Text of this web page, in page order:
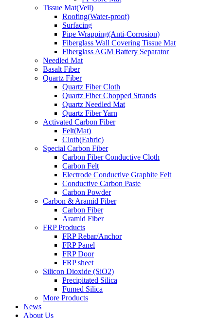
Tissue Mat(Veil)
Roofing(Water-proof)
Surfacing
Pipe Wrapping(Anti-Corrosion)
Fiberglass Wall Covering Tissue Mat
Fiberglass AGM Battery Separator
Needled Mat
Basalt Fiber
Quartz Fiber
Quartz Fiber Cloth
Quartz Fiber Chopped Strands
Quartz Needled Mat
Quartz Fiber Yarn
Activated Carbon Fiber
Felt(Mat)
Cloth(Fabric)
Special Carbon Fiber
Carbon Fiber Conductive Cloth
Carbon Felt
Electrode Conductive Graphite Felt
Conductive Carbon Paste
Carbon Powder
Carbon & Aramid Fiber
Carbon Fiber
Aramid Fiber
FRP Products
FRP Rebar/Anchor
FRP Panel
FRP Door
FRP sheet
Silicon Dioxide (SiO2)
Precipitated Silica
Fumed Silica
More Products
News
About Us